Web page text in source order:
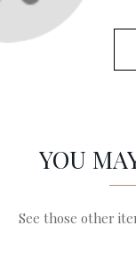
YOU
See those other